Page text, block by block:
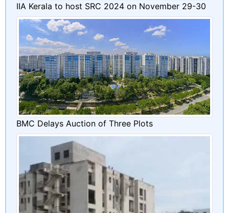
IIA Kerala to host SRC 2024 on November 29-30
BMC Delays Auction of Three Plots